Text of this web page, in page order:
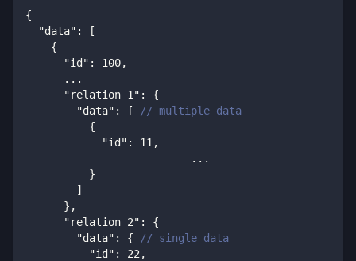
{
"data" :
[
{
"id" : 100,
      ...
"relation 1" :
{
"data" : [
// multiple data
{
"id" : 11 ,
			  ...
}
]
} ,
"relation 2" :
{
"data" : {
// single data
"id" : 22 ,